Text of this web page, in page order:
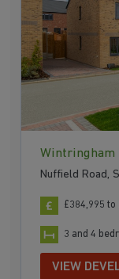
Wintringham
Nuffield Road,
£384,995 to
3 and 4
VIEW